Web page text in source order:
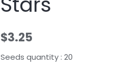
$3.25
Seeds quantity : 20